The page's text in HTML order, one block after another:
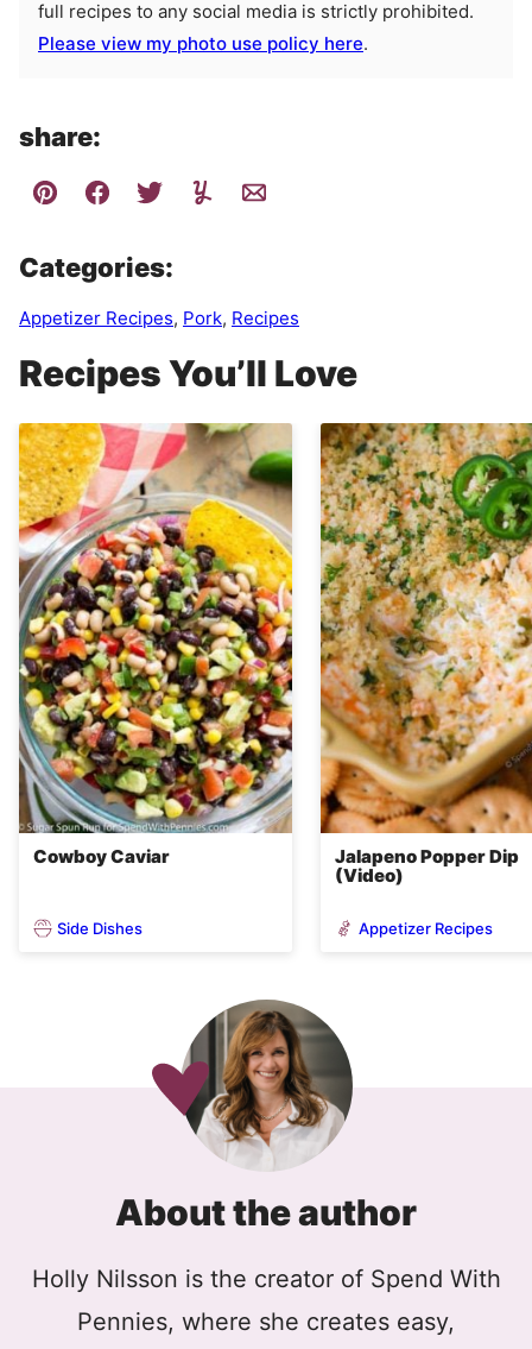
full recipes to any social media is strictly prohibited.
Please view my photo use policy here.
share:
Categories:
Appetizer Recipes, Pork, Recipes
Recipes You’ll Love
Cowboy Caviar
Side Dishes
Jalapeno Popper Dip
(Video)
Appetizer Recipes
About the author
Holly Nilsson is the creator of Spend With
Pennies, where she creates easy,